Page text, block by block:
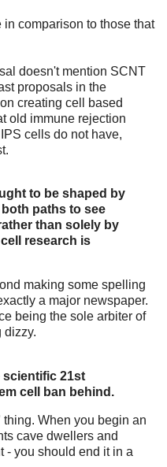
in comparison to those that
doesn't mention SCNT
proposals in the
creating cell based
old immune rejection
cells do not have,
to be shaped by
paths to see
than solely by
research is
making some spelling
a major newspaper.
being the sole arbiter of
dizzy.
scientific 21st
cell ban behind.
When you begin an
cave dwellers and
- you should end it in a